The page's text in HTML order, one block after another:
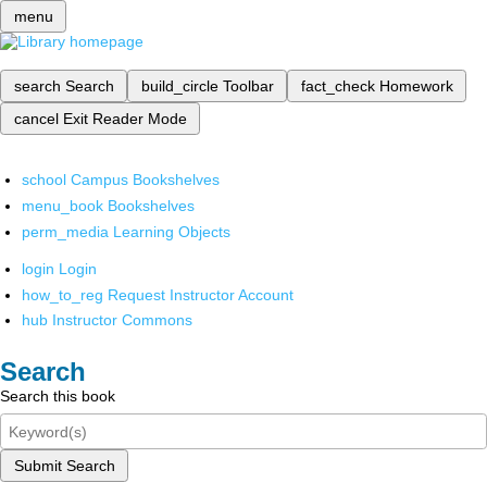
menu
search Search build_circle Toolbar fact_check Homework
cancel Exit Reader Mode
school Campus Bookshelves
menu_book Bookshelves
perm_media Learning Objects
login Login
how_to_reg Request Instructor Account
hub Instructor Commons
Search
Search this book
Submit Search